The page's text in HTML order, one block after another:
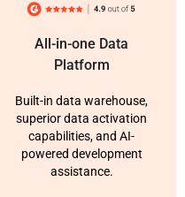
All-in-one Data
Platform
Built-in data warehouse,
superior data activation
capabilities, and AI-
powered development
assistance.